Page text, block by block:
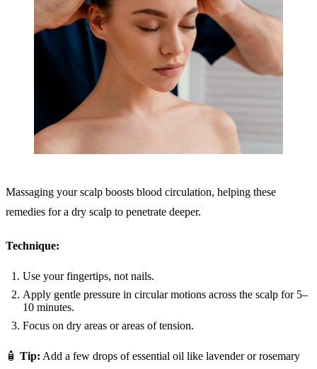
Massaging your scalp boosts blood circulation, helping these
remedies for a dry scalp to penetrate deeper.
Technique:
Use your fingertips, not nails.
Apply gentle pressure in circular motions across the scalp for 5–
10 minutes.
Focus on dry areas or areas of tension.
🧴 Tip: Add a few drops of essential oil like lavender or rosemary